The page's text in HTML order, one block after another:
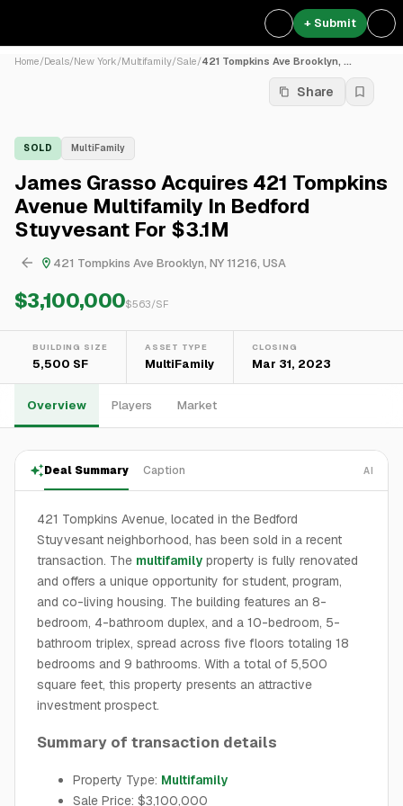
+ Submit
Home/Deals/New York/Multifamily/Sale/421 Tompkins Ave Brooklyn, ...
Share
SOLD MultiFamily
James Grasso Acquires 421 Tompkins
Avenue Multifamily In Bedford
Stuyvesant For $3.1M
421 Tompkins Ave Brooklyn, NY 11216, USA
$3,100,000$563/SF
BUILDING SIZE
5,500 SF
ASSET TYPE
MultiFamily
CLOSING
Mar 31, 2023
Overview Players Market
Deal Summary Caption AI
421 Tompkins Avenue, located in the Bedford
Stuyvesant neighborhood, has been sold in a recent
transaction. The multifamily property is fully renovated
and offers a unique opportunity for student, program,
and co-living housing. The building features an 8-
bedroom, 4-bathroom duplex, and a 10-bedroom, 5-
bathroom triplex, spread across five floors totaling 18
bedrooms and 9 bathrooms. With a total of 5,500
square feet, this property presents an attractive
investment prospect.
Summary of transaction details
Property Type: Multifamily
Sale Price: $3,100,000